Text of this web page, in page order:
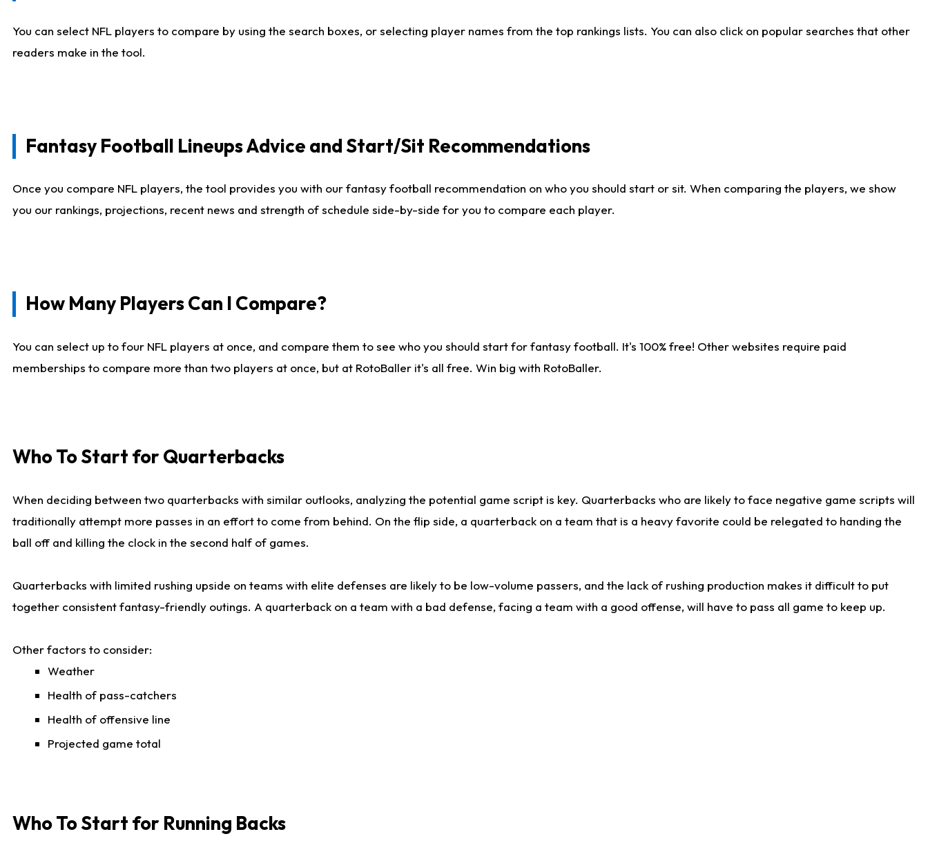
You can select NFL players to compare by using the search boxes, or selecting player names from the top rankings lists. You can also click on popular searches that other
readers make in the tool.
Fantasy Football Lineups Advice and Start/Sit Recommendations
Once you compare NFL players, the tool provides you with our fantasy football recommendation on who you should start or sit. When comparing the players, we show
you our rankings, projections, recent news and strength of schedule side-by-side for you to compare each player.
How Many Players Can I Compare?
You can select up to four NFL players at once, and compare them to see who you should start for fantasy football. It's 100% free! Other websites require paid
memberships to compare more than two players at once, but at RotoBaller it's all free. Win big with RotoBaller.
Who To Start for Quarterbacks
When deciding between two quarterbacks with similar outlooks, analyzing the potential game script is key. Quarterbacks who are likely to face negative game scripts will
traditionally attempt more passes in an effort to come from behind. On the flip side, a quarterback on a team that is a heavy favorite could be relegated to handing the
ball off and killing the clock in the second half of games.
Quarterbacks with limited rushing upside on teams with elite defenses are likely to be low-volume passers, and the lack of rushing production makes it difficult to put
together consistent fantasy-friendly outings. A quarterback on a team with a bad defense, facing a team with a good offense, will have to pass all game to keep up.
Other factors to consider:
Weather
Health of pass-catchers
Health of offensive line
Projected game total
Who To Start for Running Backs